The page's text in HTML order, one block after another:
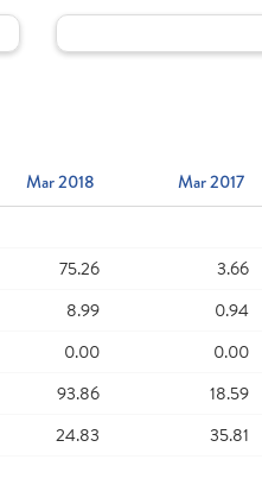
Mar 2018 Mar 2017
75.26 3.66
8.99 0.94
0.00 0.00
93.86 18.59
24.83 35.81